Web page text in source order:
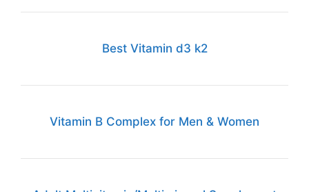
Best Vitamin d3 k2
Vitamin B Complex for Men & Women